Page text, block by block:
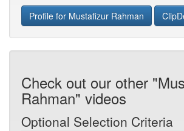
Profile for Mustafizur Rahman
Check out our other
Rahman" videos
Optional Selection Criteria